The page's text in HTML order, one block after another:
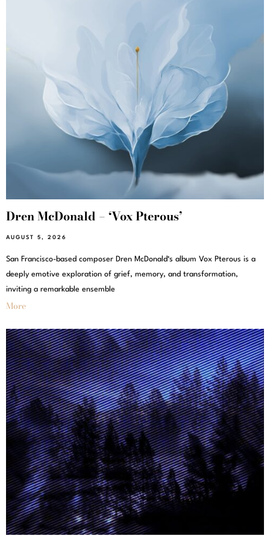
Dren McDonald – ‘Vox Pterous’
AUGUST 5, 2026
San Francisco-based composer Dren McDonald‘s album Vox Pterous is a
deeply emotive exploration of grief, memory, and transformation,
inviting a remarkable ensemble
More